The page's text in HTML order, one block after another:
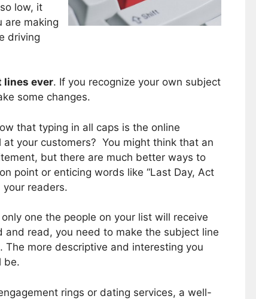
low, it
are making
driving
lines ever. If you recognize your own subject
some changes.
that typing in all caps is the online
your customers? You might think that an
but there are much better ways to
point or enticing words like “Last Day, Act
readers.
one the people on your list will receive
read, you need to make the subject line
more descriptive and interesting you
be.
rings or dating services, a well-